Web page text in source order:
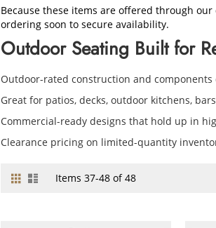
Because these items are offered through
ordering soon to secure availability.
Outdoor Seating Built for
Outdoor-rated construction and
Great for patios, decks, outdoor kitchens,
Commercial-ready designs that hold up in
Clearance pricing on limited-quantity
View
Grid ListItems 37-48of48